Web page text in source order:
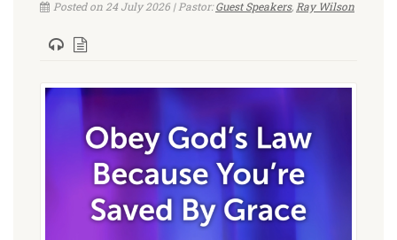
Posted on 24 July 2026 | Pastor:Guest Speakers, Ray Wilson